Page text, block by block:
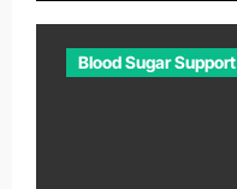
Blood Sugar Support